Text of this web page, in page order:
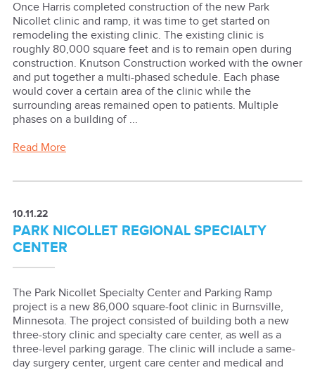
Once Harris completed construction of the new Park
Nicollet clinic and ramp, it was time to get started on
remodeling the existing clinic. The existing clinic is
roughly 80,000 square feet and is to remain open during
construction. Knutson Construction worked with the owner
and put together a multi-phased schedule. Each phase
would cover a certain area of the clinic while the
surrounding areas remained open to patients. Multiple
phases on a building of ...
Read More
10.11.22
PARK NICOLLET REGIONAL SPECIALTY
CENTER
The Park Nicollet Specialty Center and Parking Ramp
project is a new 86,000 square-foot clinic in Burnsville,
Minnesota. The project consisted of building both a new
three-story clinic and specialty care center, as well as a
three-level parking garage. The clinic will include a same-
day surgery center, urgent care center and medical and